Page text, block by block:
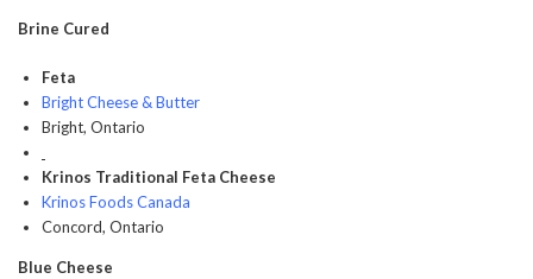
Brine Cured
Feta
Bright Cheese & Butter
Bright, Ontario
Krinos Traditional Feta Cheese
Krinos Foods Canada
Concord, Ontario
Blue Cheese